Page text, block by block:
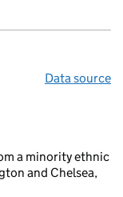
Data source
a minority ethnic
and Chelsea,